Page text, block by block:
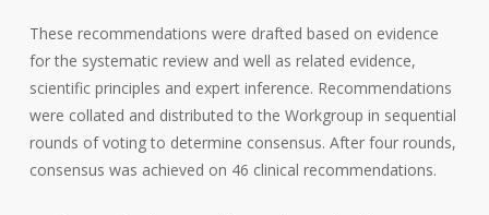
These recommendations were drafted based on evidence
for the systematic review and well as related evidence,
scientific principles and expert inference. Recommendations
were collated and distributed to the Workgroup in sequential
rounds of voting to determine consensus. After four rounds,
consensus was achieved on 46 clinical recommendations.